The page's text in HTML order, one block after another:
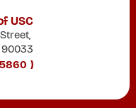
USC
90033
)